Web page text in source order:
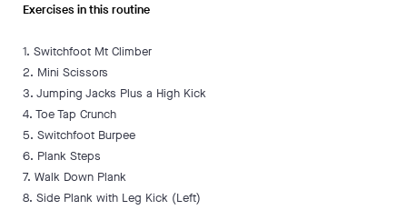
Exercises in this routine
1. Switchfoot Mt Climber
2. Mini Scissors
3. Jumping Jacks Plus a High Kick
4. Toe Tap Crunch
5. Switchfoot Burpee
6. Plank Steps
7. Walk Down Plank
8. Side Plank with Leg Kick (Left)